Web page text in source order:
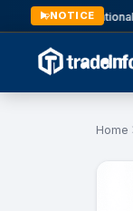
NOTICE
Shop
Home